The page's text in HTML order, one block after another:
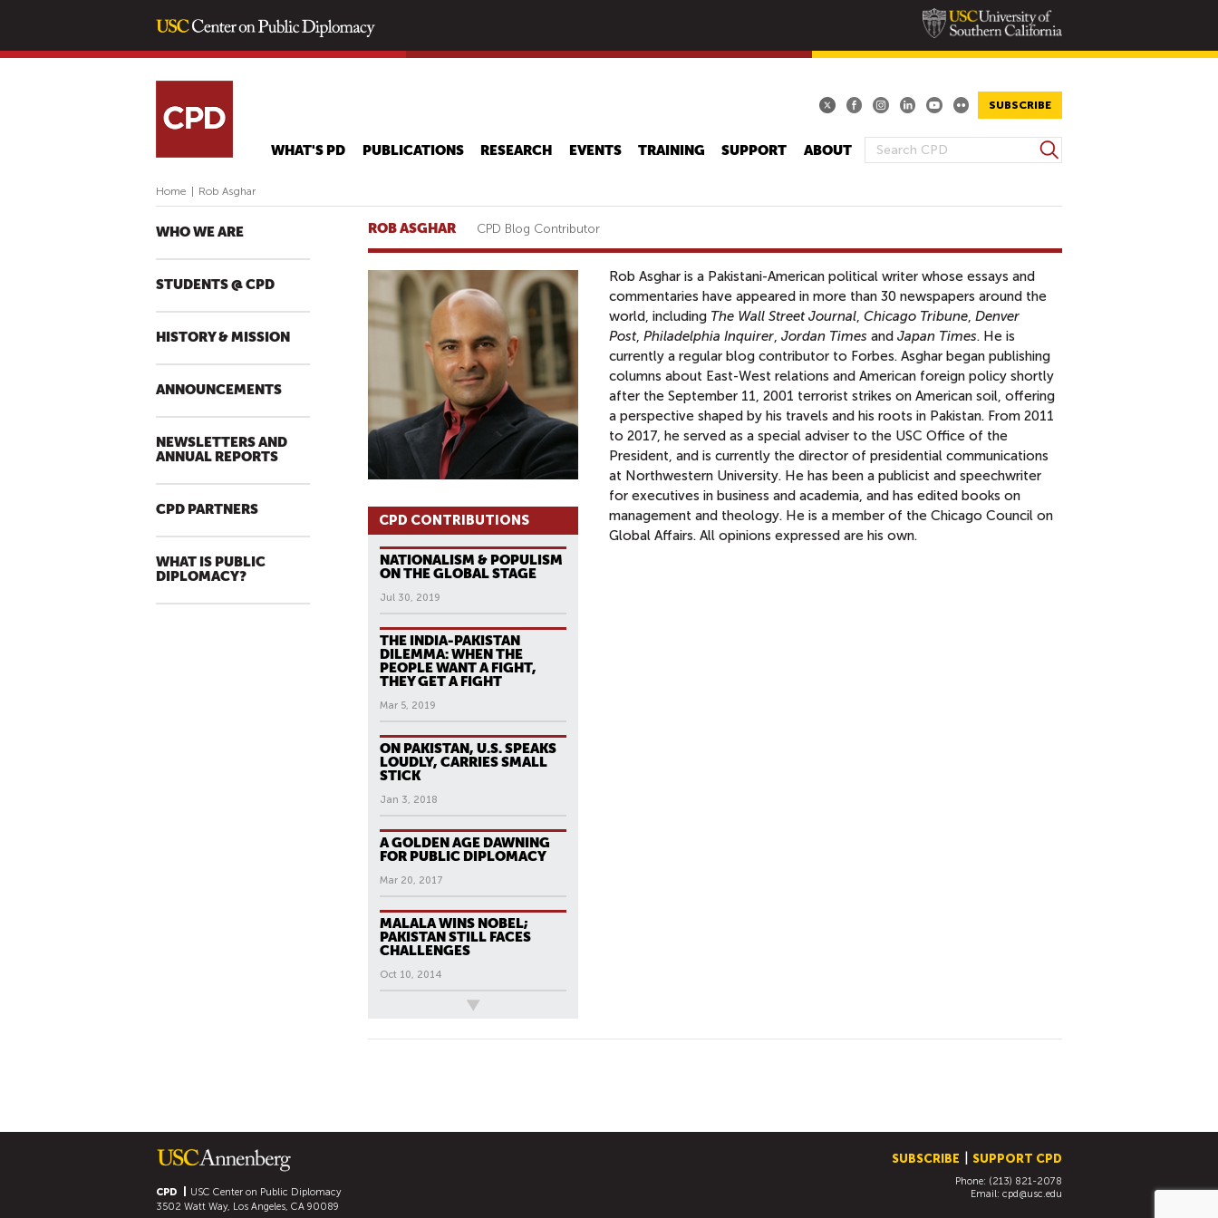
main
SUBSCRIBE
S
A
C
H
F
O
R
M
S
e
r
h
WHAT'S PD PUBLICATIONS RESEARCH EVENTS TRAINING SUPPORT ABOUT
Home Rob Asghar
WHO WE ARE
STUDENTS @ CPD
HISTORY & MISSION
ANNOUNCEMENTS
NEWSLETTERS AND
ANNUAL REPORTS
CPD PARTNERS
WHAT IS PUBLIC
DIPLOMACY?
ROB ASGHAR CPD Blog Contributor
CPD CONTRIBUTIONS
NATIONALISM & POPULISM
ON THE GLOBAL STAGE
Jul 30, 2019
THE INDIA-PAKISTAN
DILEMMA: WHEN THE
PEOPLE WANT A FIGHT,
THEY GET A FIGHT
Mar 5, 2019
ON PAKISTAN, U.S. SPEAKS
LOUDLY, CARRIES SMALL
STICK
Jan 3, 2018
A GOLDEN AGE DAWNING
FOR PUBLIC DIPLOMACY
Mar 20, 2017
MALALA WINS NOBEL;
PAKISTAN STILL FACES
CHALLENGES
Oct 10, 2014
Rob Asghar is a Pakistani-American political writer whose essays and
commentaries have appeared in more than 30 newspapers around the
world, including The Wall Street Journal, Chicago Tribune, Denver
Post, Philadelphia Inquirer, Jordan Times and Japan Times. He is
currently a regular blog contributor to Forbes. Asghar began publishing
columns about East-West relations and American foreign policy shortly
after the September 11, 2001 terrorist strikes on American soil, offering
a perspective shaped by his travels and his roots in Pakistan. From 2011
to 2017, he served as a special adviser to the USC Office of the
President, and is currently the director of presidential communications
at Northwestern University. He has been a publicist and speechwriter
for executives in business and academia, and has edited books on
management and theology. He is a member of the Chicago Council on
Global Affairs. All opinions expressed are his own.
CPD
USC Center on Public Diplomacy
3502 Watt Way, Los Angeles, CA 90089
SUBSCRIBE SUPPORT CPD
Phone: (213) 821-2078
Email: cpd@usc.edu